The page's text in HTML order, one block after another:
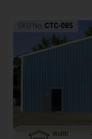
SKU No: CTC-085
Width